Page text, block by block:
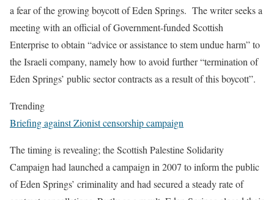
a fear of the growing boycott of Eden Springs. The writer seeks a
meeting with an official of Government-funded Scottish
Enterprise to obtain “advice or assistance to stem undue harm” to
the Israeli company, namely how to avoid further “termination of
Eden Springs’ public sector contracts as a result of this boycott”.
Trending
Briefing against Zionist censorship campaign
The timing is revealing; the Scottish Palestine Solidarity
Campaign had launched a campaign in 2007 to inform the public
of Eden Springs’ criminality and had secured a steady rate of